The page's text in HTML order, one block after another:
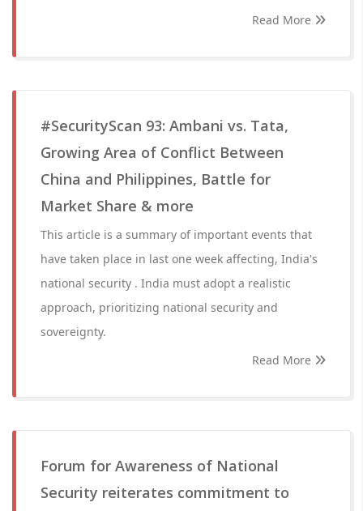
Read More
#SecurityScan 93: Ambani vs. Tata,
Growing Area of Conflict Between
China and Philippines, Battle for
Market Share & more
This article is a summary of important events that
have taken place in last one week affecting, India's
national security . India must adopt a realistic
approach, prioritizing national security and
sovereignty.
Read More
Forum for Awareness of National
Security reiterates commitment to